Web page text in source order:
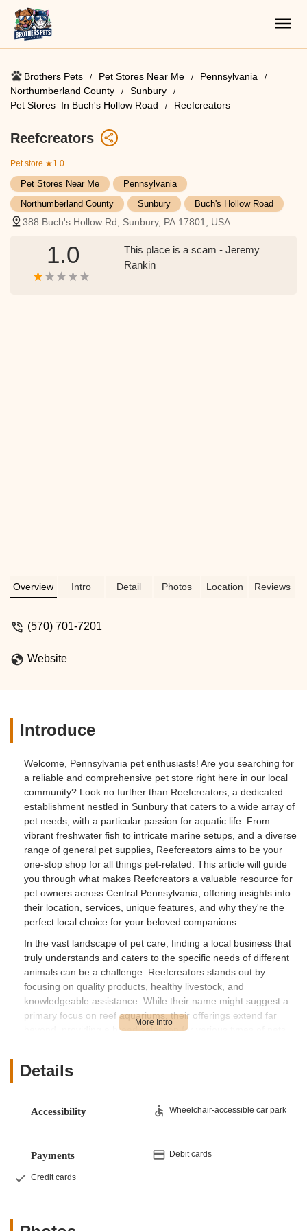
Brothers Pets Pet Stores Near Me​
Pennsylvania
Northumberland County
Sunbury
Pet Stores ​ In Buch's Hollow Road
Reefcreators
Reefcreators
Pet store ★1.0
Pet Stores Near Me​
Pennsylvania
Northumberland County
Sunbury Buch's Hollow Road
388 Buch's Hollow Rd, Sunbury, PA 17801, USA
1.0
This place is a scam - Jeremy
Rankin
Overview Intro Detail Photos Location Reviews
(570) 701-7201
Website
Introduce
Welcome, Pennsylvania pet enthusiasts! Are you searching for
a reliable and comprehensive pet store right here in our local
community? Look no further than Reefcreators, a dedicated
establishment nestled in Sunbury that caters to a wide array of
pet needs, with a particular passion for aquatic life. From
vibrant freshwater fish to intricate marine setups, and a diverse
range of general pet supplies, Reefcreators aims to be your
one-stop shop for all things pet-related. This article will guide
you through what makes Reefcreators a valuable resource for
pet owners across Central Pennsylvania, offering insights into
their location, services, unique features, and why they're the
perfect local choice for your beloved companions.
In the vast landscape of pet care, finding a local business that
truly understands and caters to the specific needs of different
animals can be a challenge. Reefcreators stands out by
focusing on quality products, healthy livestock, and
knowledgeable assistance. While their name might suggest a
primary focus on reef aquariums, their offerings extend far
beyond, providing a broad selection for various types of pets,
provide you with a factual and informative overview,
Sunbury, PA 17801, USA. This address places them within
communities in Northumberland County and beyond. The
Lewisburg, Milton, or even Harrisburg for more specialized
Details
Accessibility Wheelchair-accessible car park
Payments Debit cards
Credit cards